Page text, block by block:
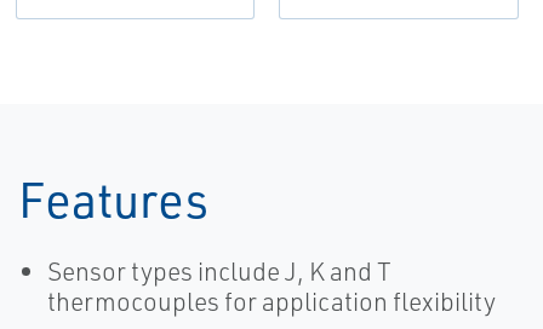
Features
Sensor types include J, K and T
thermocouples for application flexibility